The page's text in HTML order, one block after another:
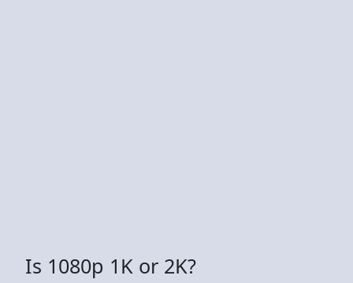
Is 1080p 1K or 2K?